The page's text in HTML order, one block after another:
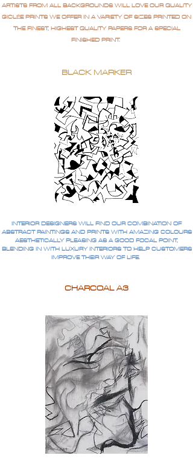
ARTISTS FROM ALL BACKGROUNDS WILL LOVE OUR QUALITY
GICLÉE PRINTS WE OFFER IN A VARIETY OF SIZES PRINTED ON
THE FINEST, HIGHEST QUALITY PAPERS FOR A SPECIAL
FINISHED PRINT.
BLACK MARKER
INTERIOR DESIGNERS WILL FIND OUR COMBINATION OF
ABSTRACT PAINTINGS AND PRINTS WITH AMAZING COLOURS
AESTHETICALLY PLEASING AS A GOOD FOCAL POINT,
BLENDING IN WITH LUXURY INTERIORS TO HELP CUSTOMERS
IMPROVE THEIR WAY OF LIFE.
CHARCOAL A3